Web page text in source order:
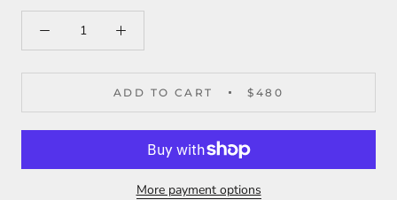
ADD TO CART $480
More payment options